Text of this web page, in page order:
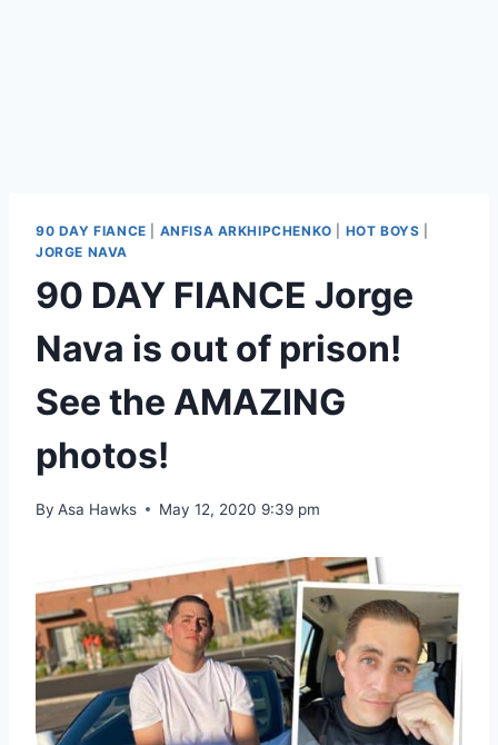
90 DAY FIANCE ANFISA ARKHIPCHENKO HOT BOYS
JORGE NAVA
90 DAY FIANCE Jorge
Nava is out of prison!
See the AMAZING
photos!
By Asa Hawks May 12, 2020 9:39 pm